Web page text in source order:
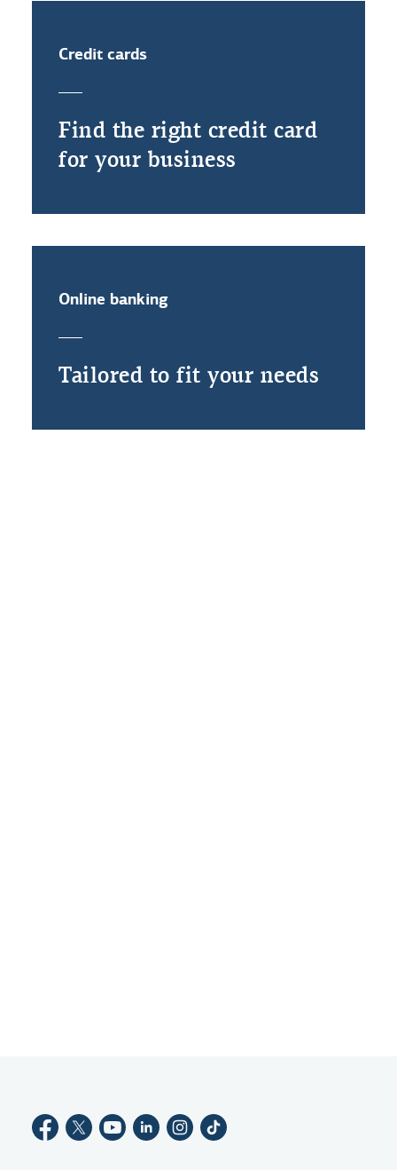
Credit cards
Find the right credit card
for your business
Online banking
Tailored to fit your needs